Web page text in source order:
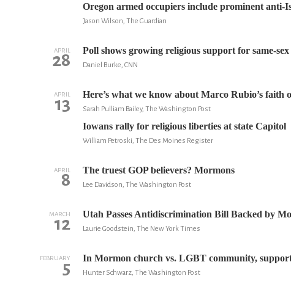
Oregon armed occupiers include prominent anti-
Jason Wilson, The Guardian
APRIL
28 Poll shows growing religious support for same-
Daniel Burke, CNN
APRIL
13 Here’s what we know about Marco Rubio’s faith
Sarah Pulliam Bailey, The Washington Post
Iowans rally for religious liberties at state Capitol
William Petroski, The Des Moines Register
APRIL
8 The truest GOP believers? Mormons
Lee Davidson, The Washington Post
MARCH
12 Utah Passes Antidiscrimination Bill Backed by
Laurie Goodstein, The New York Times
FEBRUARY
5 In Mormon church vs. LGBT community,
Hunter Schwarz, The Washington Post